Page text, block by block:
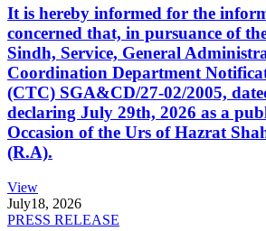
It is hereby informed for the
concerned that, in pursuance of
Sindh, Service, General
Coordination Department
(CTC) SGA&CD/27-02/2005,
declaring July 29th, 2026 as a
Occasion of the Urs of Hazrat
(R.A).
View
July18, 2026
PRESS RELEASE